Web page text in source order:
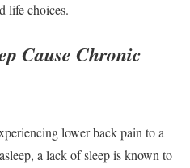
life choices.
Cause Chronic
lower back pain to a
a lack of sleep is known to